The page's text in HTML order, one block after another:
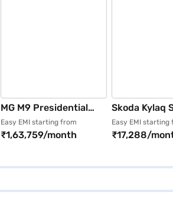
MG M9 Presidential
Limousine (Metal
Black)
Easy EMI starting from
₹1,63,759/month
Skoda Kylaq
MT (Candy
Easy EMI starting
₹17,288/